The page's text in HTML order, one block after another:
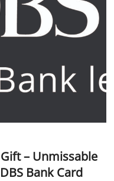
– Unmissable
Bank Card